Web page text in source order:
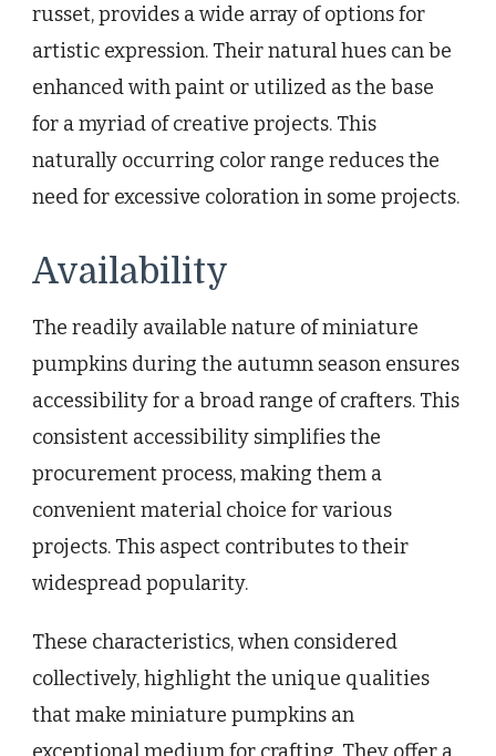
russet, provides a wide array of options for
artistic expression. Their natural hues can be
enhanced with paint or utilized as the base
for a myriad of creative projects. This
naturally occurring color range reduces the
need for excessive coloration in some projects.
Availability
The readily available nature of miniature
pumpkins during the autumn season ensures
accessibility for a broad range of crafters. This
consistent accessibility simplifies the
procurement process, making them a
convenient material choice for various
projects. This aspect contributes to their
widespread popularity.
These characteristics, when considered
collectively, highlight the unique qualities
that make miniature pumpkins an